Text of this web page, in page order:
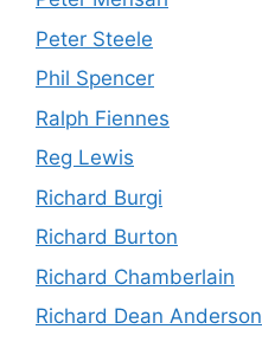
Peter Steele
Phil Spencer
Ralph Fiennes
Reg Lewis
Richard Burgi
Richard Burton
Richard Chamberlain
Richard Dean Anderson